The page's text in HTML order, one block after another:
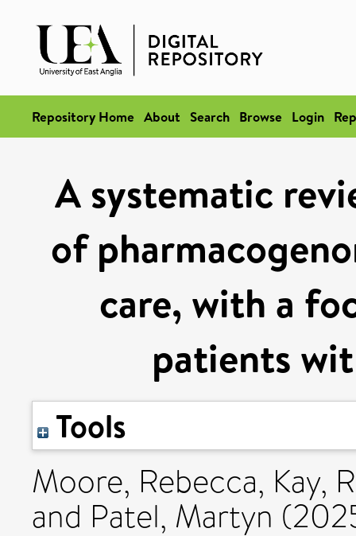
Repository Home About Search Browse Login
A systematic
of
care, with a
patients
Tools
Moore, Rebecca, Kay,
and Patel, Martyn